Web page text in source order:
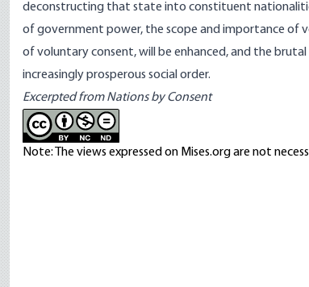
deconstructing that state into constituent
of government power, the scope and importance of
of voluntary consent, will be enhanced, and the
increasingly prosperous social order.
Excerpted fromNations by Consent
Note: The views expressed on Mises.org are not